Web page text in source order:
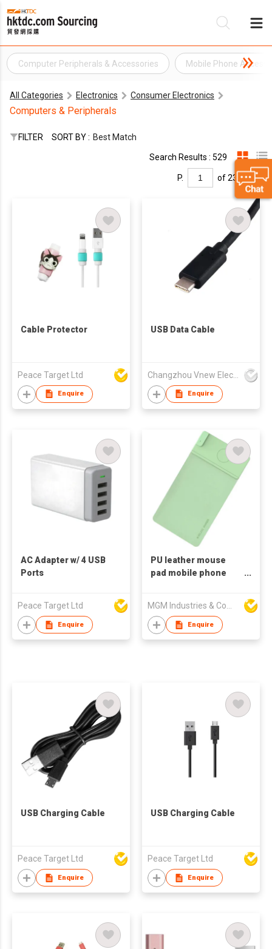
Computer Peripherals & Accessories Mobile Phone
All Categories Electronics Consumer Electronics
Computers & Peripherals
FILTER SORT BY : Best Match
Search Results : 529
P. of 23
Cable Protector
Peace Target Ltd
Enquire
USB Data Cable
Changzhou Vnew Electronics Co., Ltd.
Enquire
AC Adapter w/ 4 USB
Ports
Peace Target Ltd
Enquire
PU leather mouse
pad mobile phone
Charging Mouse Pad
Enquire
USB Charging Cable
Peace Target Ltd
Enquire
USB Charging Cable
Peace Target Ltd
Enquire